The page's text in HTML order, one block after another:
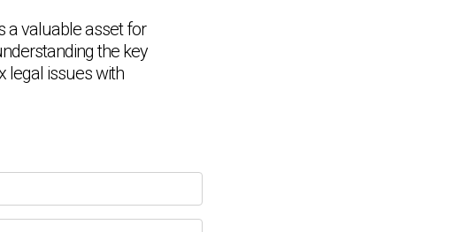
a valuable asset for
the key
legal issues with